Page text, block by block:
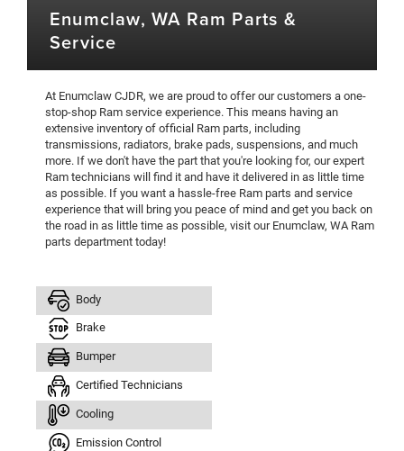
Enumclaw, WA Ram Parts &
Service
At Enumclaw CJDR, we are proud to offer our customers a one-
stop-shop Ram service experience. This means having an
extensive inventory of official Ram parts, including
transmissions, radiators, brake pads, suspensions, and much
more. If we don't have the part that you're looking for, our expert
Ram technicians will find it and have it delivered in as little time
as possible. If you want a hassle-free Ram parts and service
experience that will bring you peace of mind and get you back on
the road in as little time as possible, visit our Enumclaw, WA Ram
parts department today!
Body
Brake
Bumper
Certified Technicians
Cooling
Emission Control